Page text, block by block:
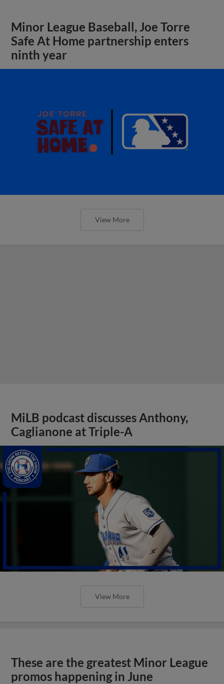
Minor League Baseball, Joe Torre
Safe At Home partnership enters
ninth year
View More
MiLB podcast discusses Anthony,
Caglianone at Triple-A
View More
These are the greatest Minor League
promos happening in June